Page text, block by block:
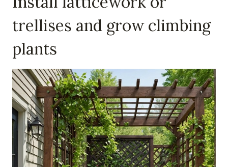
trellises and grow climbing
plants